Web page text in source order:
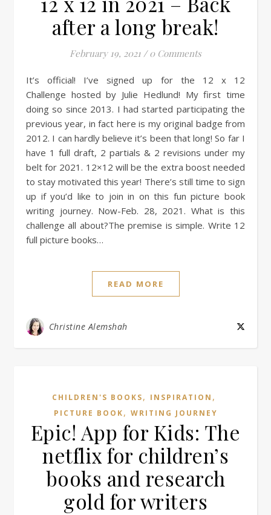
after a long break!
February 19, 2021 / 0 Comments
It’s official! I’ve signed up for the 12 x 12
Challenge hosted by Julie Hedlund! My first time
doing so since 2013. I had started participating the
previous year, in fact here is my original badge from
2012. I can hardly believe it’s been that long! So far I
have 1 full draft, 2 partials & 2 revisions under my
belt for 2021. 12×12 will be the extra boost needed
to stay motivated this year! There’s still time to sign
up if you’d like to join in on this fun picture book
writing journey. Now-Feb. 28, 2021. What is this
challenge all about?The premise is simple. Write 12
full picture books…
READ MORE
Christine Alemshah
CHILDREN'S BOOKS, INSPIRATION ,
PICTURE BOOK, WRITING JOURNEY
Epic! App for Kids: The
netflix for children’s
books and research
gold for writers